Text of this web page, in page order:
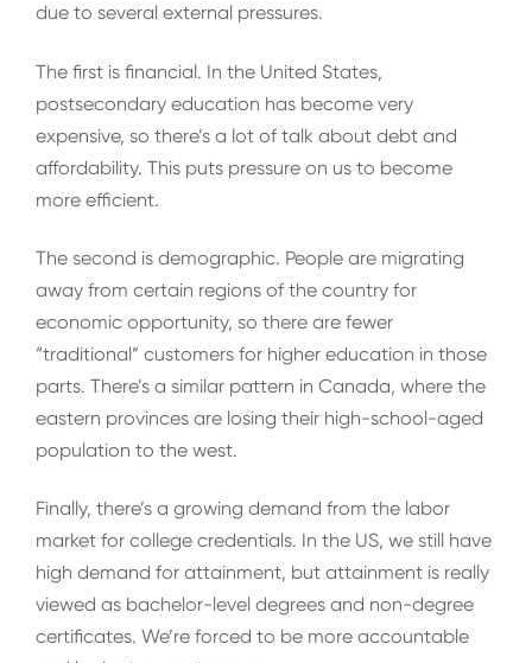
due to several external pressures.
The first is financial. In the United States,
postsecondary education has become very
expensive, so there’s a lot of talk about debt and
affordability. This puts pressure on us to become
more efficient.
The second is demographic. People are migrating
away from certain regions of the country for
economic opportunity, so there are fewer
“traditional” customers for higher education in those
parts. There’s a similar pattern in Canada, where the
eastern provinces are losing their high-school-aged
population to the west.
Finally, there’s a growing demand from the labor
market for college credentials. In the US, we still have
high demand for attainment, but attainment is really
viewed as bachelor-level degrees and non-degree
certificates. We’re forced to be more accountable